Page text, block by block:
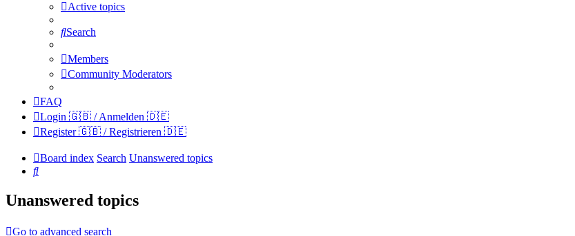
Active topics
Search
Members
Community Moderators
FAQ
Login 🇬🇧 / Anmelden 🇩🇪
Register 🇬🇧 / Registrieren 🇩🇪
Board index Search Unanswered topics
Search
Unanswered topics
Go to advanced search